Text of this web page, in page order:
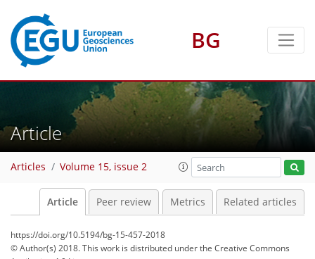
BG
Article
Articles Volume 15, issue 2
Article Peer review Metrics Related articles
https://doi.org/10.5194/bg-15-457-2018
© Author(s) 2018. This work is distributed underthe Creative Commons